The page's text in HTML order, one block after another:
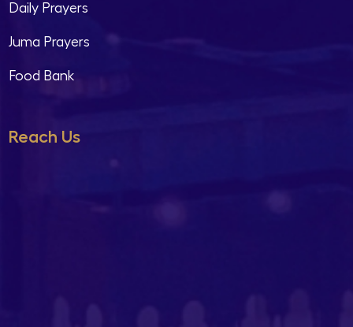
Daily Prayers
Juma Prayers
Food Bank
Reach Us